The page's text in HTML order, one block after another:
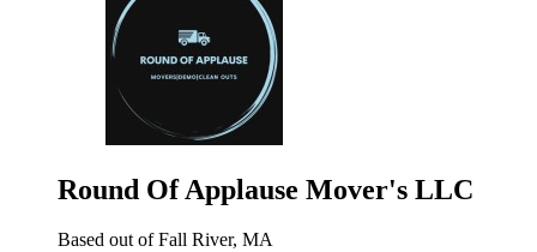
Round Of Applause Mover's LLC
Based out of Fall River, MA